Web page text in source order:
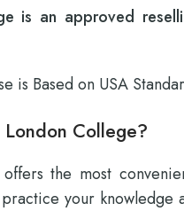
is an approved
is Based on USA
College?
offers the most
your knowledge